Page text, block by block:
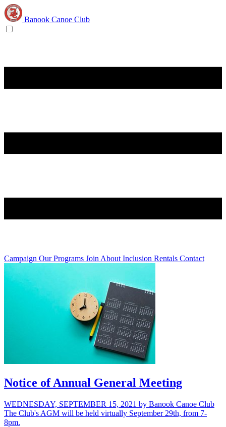
Banook Canoe Club
Campaign Our Programs Join About Inclusion Rentals Contact
Notice of Annual General Meeting
WEDNESDAY, SEPTEMBER 15, 2021 by Banook Canoe Club
The Club's AGM will be held virtually September 29th, from 7-
8pm.